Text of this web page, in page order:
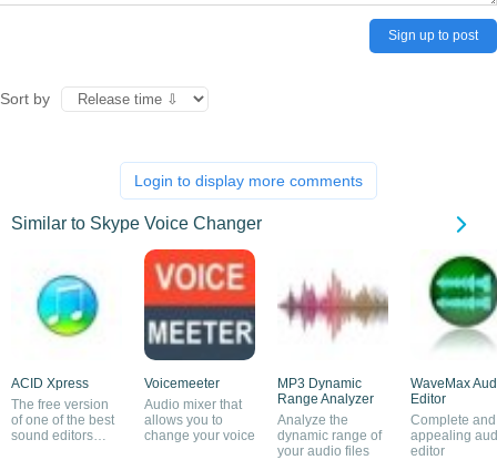
Sign up to post
Sort by
Login to display more comments
Similar to Skype Voice Changer
ACID Xpress
The free version
of one of the best
sound editors
Voicemeeter
Audio mixer that
allows you to
change your voice
MP3 Dynamic
Range Analyzer
Analyze the
dynamic range of
your audio files
WaveMax
Editor
Complete and
appealing
editor